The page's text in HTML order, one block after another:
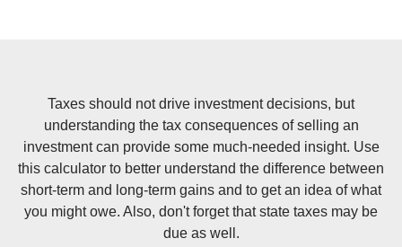
Taxes should not drive investment decisions, but
understanding the tax consequences of selling an
investment can provide some much-needed insight. Use
this calculator to better understand the difference between
short-term and long-term gains and to get an idea of what
you might owe. Also, don't forget that state taxes may be
due as well.